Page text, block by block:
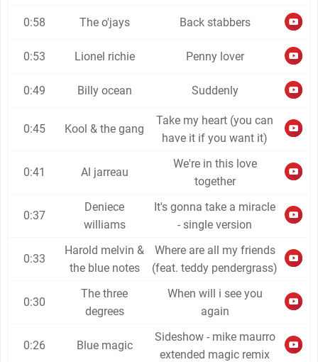
0:58 The o'jays Back stabbers
0:53 Lionel richie Penny lover
0:49 Billy ocean Suddenly
0:45 Kool & the gang
Take my heart (you can
have it if you want it)
0:41 Al jarreau
We're in this love
together
0:37
Deniece
williams
It's gonna take a miracle
- single version
0:33
Harold melvin &
the blue notes
Where are all my friends
(feat. teddy pendergrass)
0:30
The three
degrees
When will i see you
again
0:26 Blue magic
Sideshow - mike maurro
extended magic remix